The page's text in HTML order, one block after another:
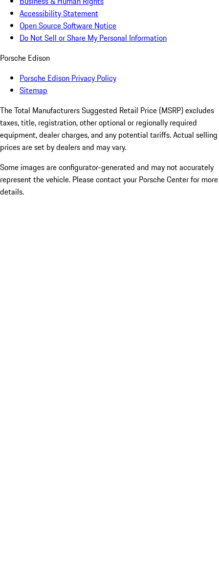
Accessibility Statement
Open Source Software Notice
Do Not Sell or Share My Personal Information
Porsche Edison
Porsche Edison Privacy Policy
Sitemap
The Total Manufacturers Suggested Retail Price (MSRP) excludes
taxes, title, registration, other optional or regionally required
equipment, dealer charges, and any potential tariffs. Actual selling
prices are set by dealers and may vary.
Some images are configurator-generated and may not accurately
represent the vehicle. Please contact your Porsche Center for more
details.